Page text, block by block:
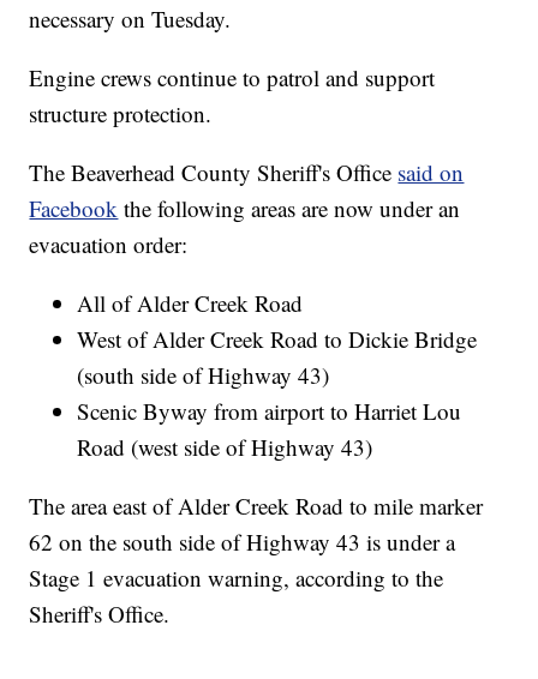
necessary on Tuesday.
Engine crews continue to patrol and support
structure protection.
The Beaverhead County Sheriff's Office said on
Facebook the following areas are now under an
evacuation order:
All of Alder Creek Road
West of Alder Creek Road to Dickie Bridge
(south side of Highway 43)
Scenic Byway from airport to Harriet Lou
Road (west side of Highway 43)
The area east of Alder Creek Road to mile marker
62 on the south side of Highway 43 is under a
Stage 1 evacuation warning, according to the
Sheriff's Office.